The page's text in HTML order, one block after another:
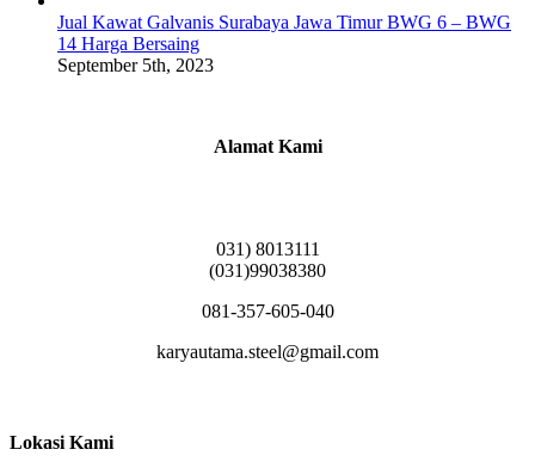
Jual Kawat Galvanis Surabaya Jawa Timur BWG 6 – BWG
14 Harga Bersaing
September 5th, 2023
Alamat Kami
031) 8013111
(031)99038380
081-357-605-040
karyautama.steel@gmail.com
Lokasi Kami